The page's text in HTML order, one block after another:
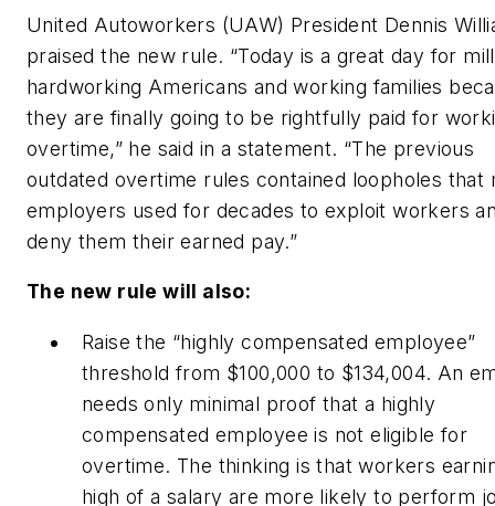
United Autoworkers (UAW) President Dennis
praised the new rule. “Today is a great day for
hardworking Americans and working families
they are finally going to be rightfully paid for
overtime,” he said in a statement. “The previous
outdated overtime rules contained loopholes that
employers used for decades to exploit workers
deny them their earned pay.”
The new rule will also:
Raise the “highly compensated employee”
threshold from $100,000 to $134,004. An
needs only minimal proof that a highly
compensated employee is not eligible for
overtime. The thinking is that workers
high of a salary are more likely to perform